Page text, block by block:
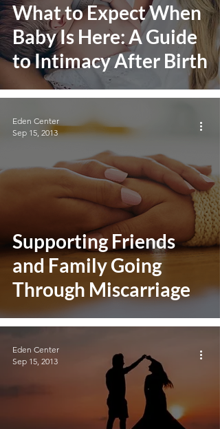
What to Expect When
Baby Is Here: A Guide
to Intimacy After Birth
Supporting Friends
and Family Going
Through Miscarriage
Eden Center
Sep 15, 2013
Eden Center
Sep 15, 2013